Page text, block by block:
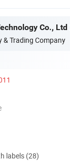
Co., Ltd
Trading Company
labels (28)